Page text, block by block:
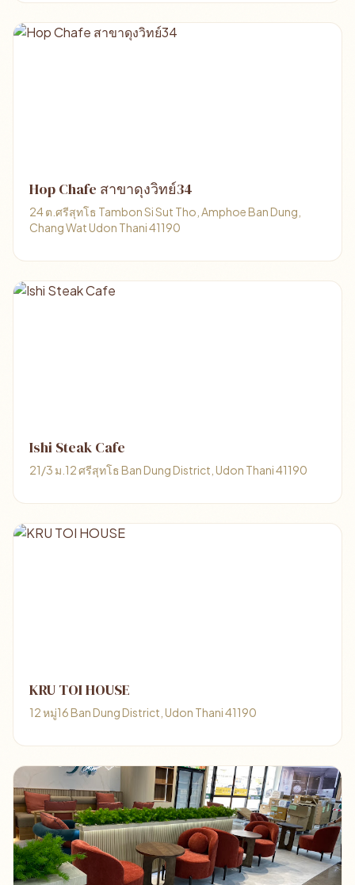
Hop Chafe สาขาดุงวิทย์34
24 ต.ศรีสุทโธ Tambon Si Sut Tho, Amphoe Ban Dung,
Chang Wat Udon Thani 41190
Ishi Steak Cafe
21/3 ม.12 ศรีสุทโธ Ban Dung District, Udon Thani 41190
KRU TOI HOUSE
12 หมู่16 Ban Dung District, Udon Thani 41190